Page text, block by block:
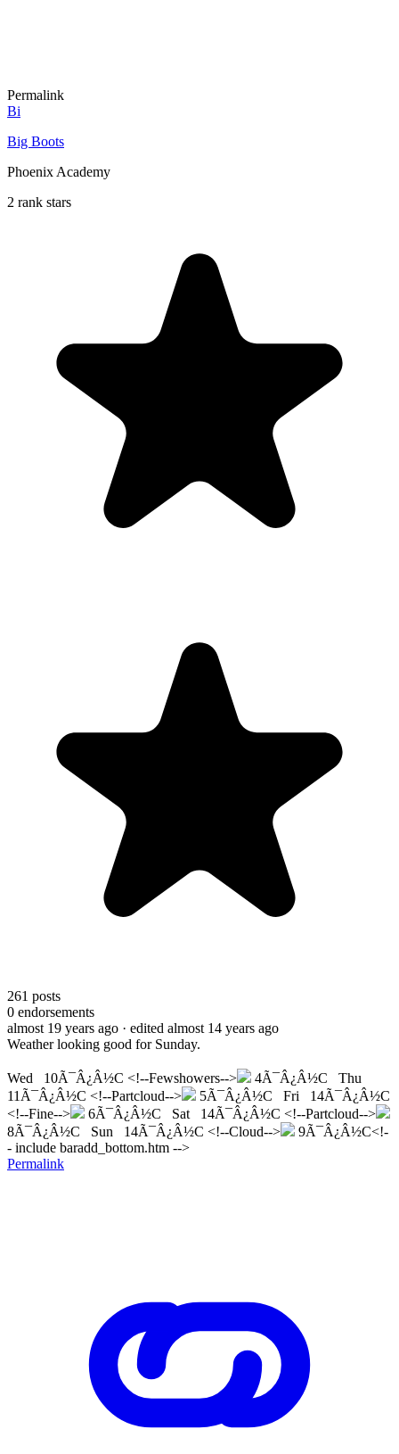
Permalink
Bi
Big Boots
Phoenix Academy
2 rank stars
261 posts
0 endorsements
almost 19 years ago · edited almost 14 years ago
Weather looking good for Sunday.
Wed 10Ã¯Â¿Â½C <!--Fewshowers-->
4Ã¯Â¿Â½C Thu
11Ã¯Â¿Â½C <!--Partcloud-->
5Ã¯Â¿Â½C Fri 14Ã¯Â¿Â½C
<!--Fine-->
6Ã¯Â¿Â½C Sat 14Ã¯Â¿Â½C <!--Partcloud-->
8Ã¯Â¿Â½C Sun 14Ã¯Â¿Â½C <!--Cloud-->
9Ã¯Â¿Â½C<!-
- include baradd_bottom.htm -->
Permalink